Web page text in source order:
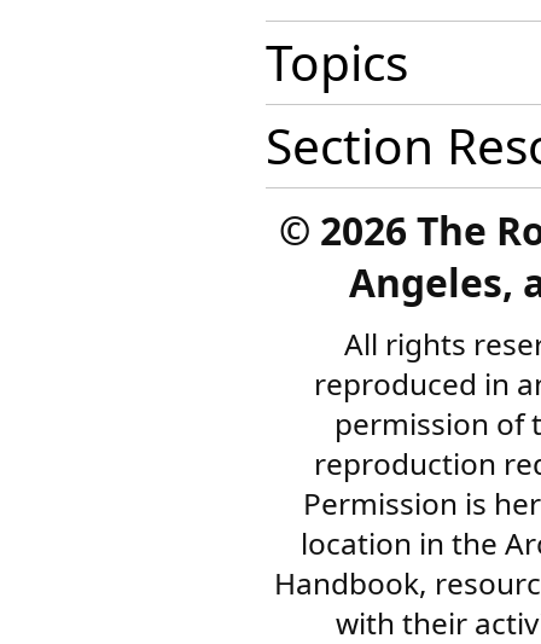
Topics
Section
© 2026 The
Angeles,
All rights
reproduced in
permission of
reproduction
Permission is
location in the
Handbook,
with their